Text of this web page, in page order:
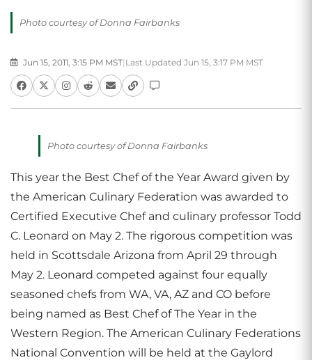
Photo courtesy of Donna Fairbanks
Jun 15, 2011, 3:15 PM MST| Last Updated Jun 15, 3:17 PM MST
Photo courtesy of Donna Fairbanks
This year the Best Chef of the Year Award given by
the American Culinary Federation was awarded to
Certified Executive Chef and culinary professor Todd
C. Leonard on May 2. The rigorous competition was
held in Scottsdale Arizona from April 29 through
May 2. Leonard competed against four equally
seasoned chefs from WA, VA, AZ and CO before
being named as Best Chef of The Year in the
Western Region. The American Culinary Federations
National Convention will be held at the Gaylord